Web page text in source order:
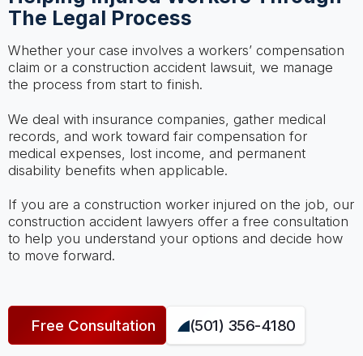
The Legal Process
Whether your case involves a workers’ compensation
claim or a construction accident lawsuit, we manage
the process from start to finish.
We deal with insurance companies, gather medical
records, and work toward fair compensation for
medical expenses, lost income, and permanent
disability benefits when applicable.
If you are a construction worker injured on the job, our
construction accident lawyers offer a free consultation
to help you understand your options and decide how
to move forward.
Free Consultation (501) 356-4180